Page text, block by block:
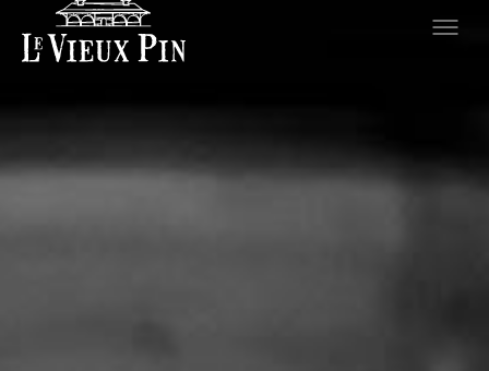
Hero slideshow Items